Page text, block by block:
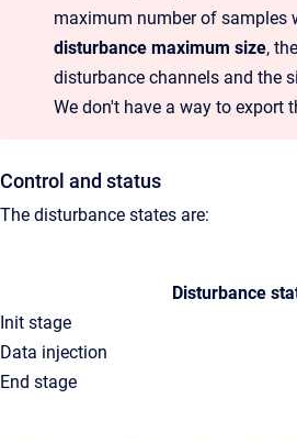
maximum number of samples
disturbance maximum size,
disturbance channels and the
We don't have a way to export
Control and status
The disturbance states are:
Disturbance
Init stage
Data injection
End stage